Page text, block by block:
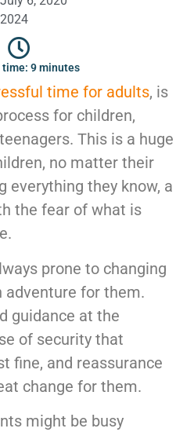
–
time: 9 minutes
time for adults, is
for children,
This is a huge
no matter their
everything they know, a
the fear of what is
prone to changing
adventure for them.
guidance at the
of security that
fine, and reassurance
change for them.
might be busy